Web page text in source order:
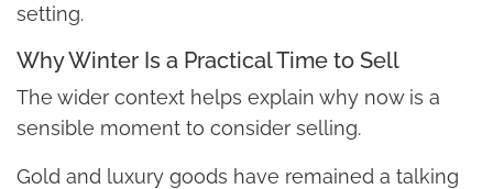
setting.
Why Winter Is a Practical Time to Sell
The wider context helps explain why now is a
sensible moment to consider selling.
Gold and luxury goods have remained a talking